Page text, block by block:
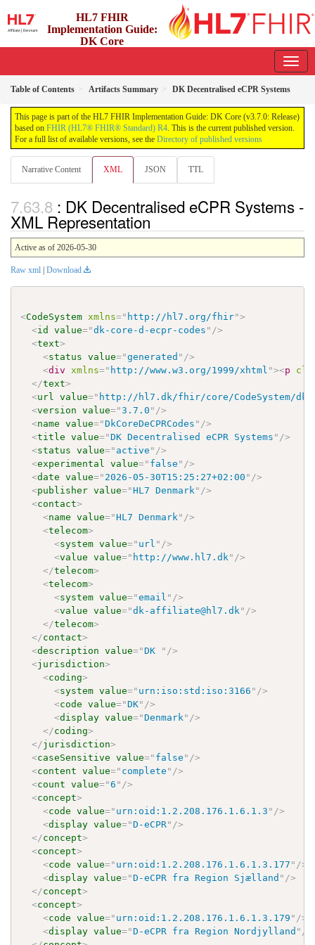
HL7 FHIR
Implementation Guide:
DK Core
Table of Contents Artifacts Summary DK Decentralised eCPR Systems
This page is part of the HL7 FHIR Implementation Guide: DK Core (v3.7.0: Release)
based on FHIR (HL7® FHIR® Standard) R4. This is the current published version.
For a full list of available versions, see the Directory of published versions
Narrative Content XML JSON TTL
: DK Decentralised eCPR Systems -
XML Representation
Active as of 2026-05-30
Raw xml Download
<CodeSystem xmlns=" http://hl7.org/fhir">
<id value="dk-core-d-ecpr-codes " />
<text>
<status value="generated " />
<div xmlns=" http://www.w3.org/1999/xhtml "><p
</text>
<url value=" http://hl7.dk/fhir/core/CodeSystem/dk-
<version value="3.7.0 " />
<name value="DkCoreDeCPRCodes " />
<title value="DK Decentralised eCPR Systems " />
<status value=" active " />
<experimental value=" false " />
<date value=" 2026-05-30T15:25:27+02:00 " />
<publisher value="HL7 Denmark " />
<contact>
<name value="HL7 Denmark " />
<telecom>
<system value=" url " />
<value value=" http://www.hl7.dk " />
</telecom>
<telecom>
<system value="email " />
<value value="dk-affiliate@hl7.dk " />
</telecom>
</contact>
<description value="DK " />
<jurisdiction>
<coding>
<system value=" urn:iso:std:iso:3166 " />
<code value="DK" />
<display value="Denmark " />
</coding>
</jurisdiction>
<caseSensitive value=" false " />
<content value=" complete " />
<count value="6 " />
<concept>
<code value=" urn:oid:1.2.208.176.1.6.1.3 " />
<display value="D-eCPR" />
</concept>
<concept>
<code value=" urn:oid:1.2.208.176.1.6.1.3.177 " />
<display value="D-eCPR fra Region Sjælland " />
</concept>
<concept>
<code value=" urn:oid:1.2.208.176.1.6.1.3.179 " />
<display value="D-eCPR fra Region Nordjylland " />